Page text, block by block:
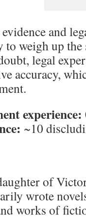
and
weigh up the
legal
accuracy,
experience:
~10
of
wrote
works of